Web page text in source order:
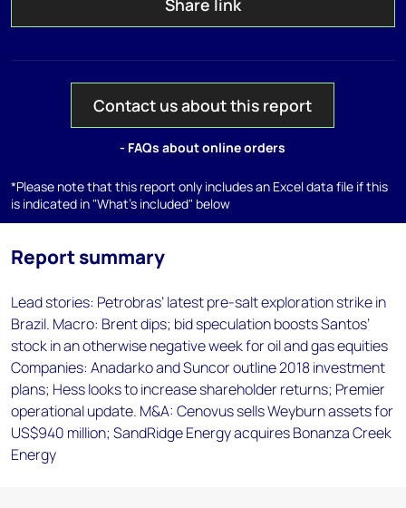
Share link
Contact us about this report
- FAQs about online orders
*Please note that this report only includes an Excel data file if this
is indicated in "What's included" below
Report summary
Lead stories: Petrobras’ latest pre-salt exploration strike in
Brazil. Macro: Brent dips; bid speculation boosts Santos’
stock in an otherwise negative week for oil and gas equities
Companies: Anadarko and Suncor outline 2018 investment
plans; Hess looks to increase shareholder returns; Premier
operational update. M&A: Cenovus sells Weyburn assets for
US$940 million; SandRidge Energy acquires Bonanza Creek
Energy